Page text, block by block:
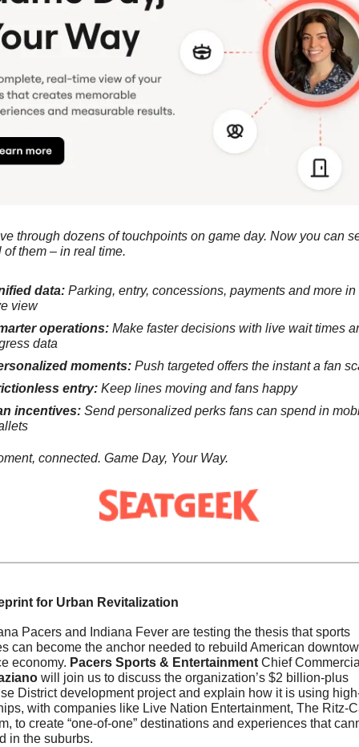
through dozens of touchpoints on game day. Now you can
of them – in real time.
data: Parking, entry, concessions, payments and more in
view
operations: Make faster decisions with live wait times
data
moments: Push targeted offers the instant a fan
entry: Keep lines moving and fans happy
incentives: Send personalized perks fans can spend in
connected. Game Day, Your Way.
for Urban Revitalization
Pacers and Indiana Fever are testing the thesis that sports
can become the anchor needed to rebuild American
economy. Pacers Sports & Entertainment
will join us to discuss the organization’s $2 billion-plus
District development project and explain how it is using
with companies like Live Nation Entertainment, The Ritz-
to create “one-of-one” destinations and experiences that
in the suburbs.